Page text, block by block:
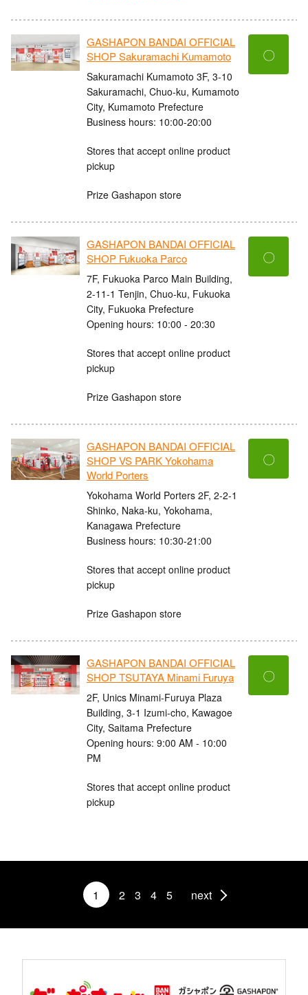
GASHAPON BANDAI OFFICIAL
SHOP Sakuramachi Kumamoto
Sakuramachi Kumamoto 3F, 3-10
Sakuramachi, Chuo-ku, Kumamoto
City, Kumamoto Prefecture
Business hours: 10:00-20:00
Stores that accept online product
pickup
Prize Gashapon store
〇
GASHAPON BANDAI OFFICIAL
SHOP Fukuoka Parco
7F, Fukuoka Parco Main Building,
2-11-1 Tenjin, Chuo-ku, Fukuoka
City, Fukuoka Prefecture
Opening hours: 10:00 - 20:30
Stores that accept online product
pickup
Prize Gashapon store
〇
GASHAPON BANDAI OFFICIAL
SHOP VS PARK Yokohama
World Porters
Yokohama World Porters 2F, 2-2-1
Shinko, Naka-ku, Yokohama,
Kanagawa Prefecture
Business hours: 10:30-21:00
Stores that accept online product
pickup
Prize Gashapon store
〇
GASHAPON BANDAI OFFICIAL
SHOP TSUTAYA Minami Furuya
2F, Unics Minami-Furuya Plaza
Building, 3-1 Izumi-cho, Kawagoe
City, Saitama Prefecture
Opening hours: 9:00 AM - 10:00
PM
Stores that accept online product
pickup
〇
1 2 3 4 5 next